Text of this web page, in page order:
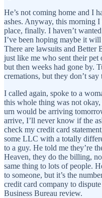
He’s not coming home and I
ashes. Anyway, this morning
place, finally. I haven’t
I’ve been hoping maybe it
There are lawsuits and Better
just like me who sent their
but then weeks had gone by.
cremations, but they don’t
I called again, spoke to a
this whole thing was not
urn would be arriving
arrive, I’ll never know if the
check my credit card
some LLC with a totally
to a guy. He told me they’re
Heaven, they do the billing,
same thing to lots of people.
to someone, but it’s the
credit card company to
Business Bureau review.